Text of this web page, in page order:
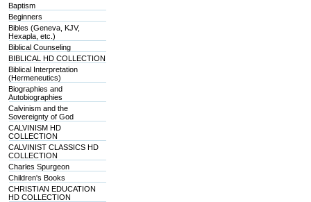
Baptism
Beginners
Bibles (Geneva, KJV,
Hexapla, etc.)
Biblical Counseling
BIBLICAL HD COLLECTION
Biblical Interpretation
(Hermeneutics)
Biographies and
Autobiographies
Calvinism and the
Sovereignty of God
CALVINISM HD
COLLECTION
CALVINIST CLASSICS HD
COLLECTION
Charles Spurgeon
Children's Books
CHRISTIAN EDUCATION
HD COLLECTION